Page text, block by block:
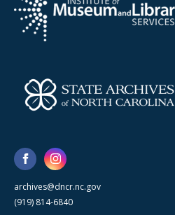
archives@dncr.nc.gov
(919) 814-6840